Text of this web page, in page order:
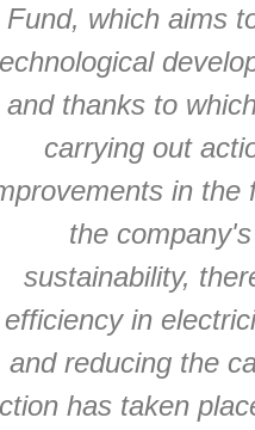
Fund, which aims
and thanks to
carrying out
in the
the
sustainability,
efficiency in
and reducing the
has taken